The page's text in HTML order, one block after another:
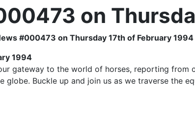
on
1994
gateway to the world of horses, reporting from
Buckle up and join us as we traverse the